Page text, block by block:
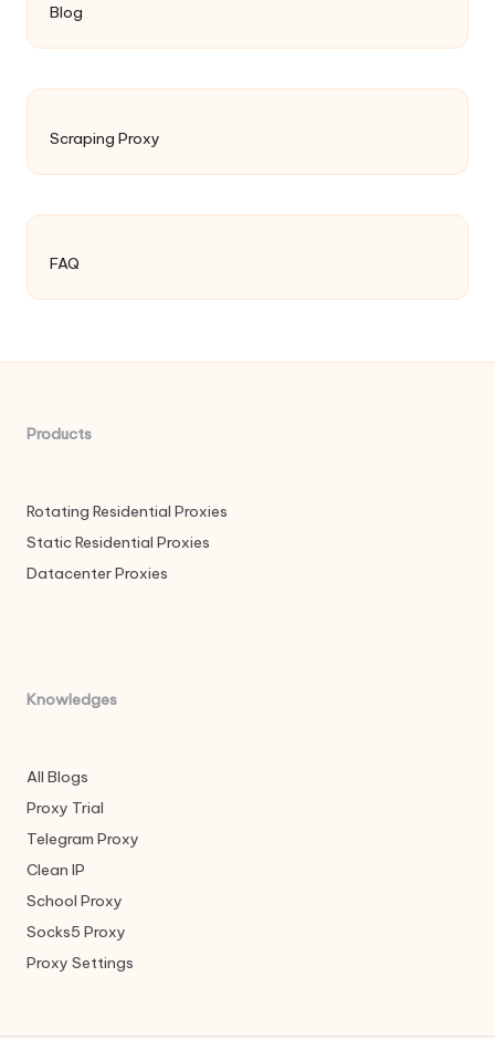
Blog
Scraping Proxy
FAQ
Products
Rotating Residential Proxies
Static Residential Proxies
Datacenter Proxies
Knowledges
All Blogs
Proxy Trial
Telegram Proxy
Clean IP
School Proxy
Socks5 Proxy
Proxy Settings